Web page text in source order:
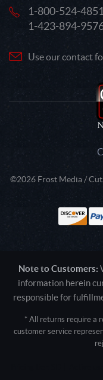
1-800-524-
1-423-894-
Use our contact
©2026 Frost Media /
Note to Customers:
information herein
responsible for
* All returns require a
customer service